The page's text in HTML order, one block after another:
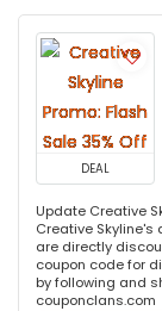
DEAL
Update Creative
Creative
are directly
coupon code for
by following and
couponclans.com